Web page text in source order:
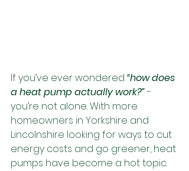
If you’ve ever wondered “how does
a heat pump actually work?” -
you’re not alone. With more
homeowners in Yorkshire and
Lincolnshire looking for ways to cut
energy costs and go greener, heat
pumps have become a hot topic.